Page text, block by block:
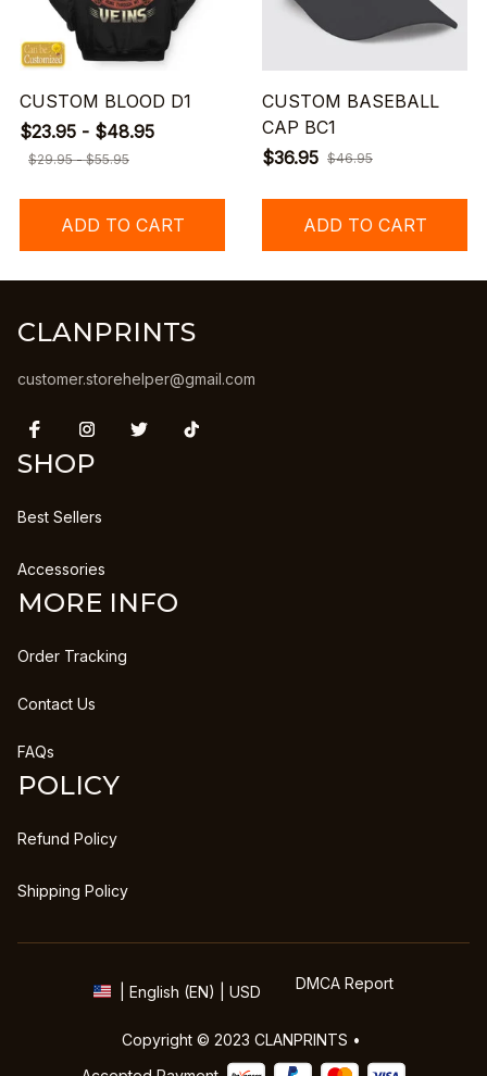
CUSTOM BLOOD D1
$23.95 - $48.95
$29.95 - $55.95
ADD TO CART
CUSTOM BASEBALL
CAP BC1
$36.95 $46.95
ADD TO CART
CLANPRINTS
customer.storehelper@gmail.com
SHOP
Best Sellers
Accessories
MORE INFO
Order Tracking
Contact Us
FAQs
POLICY
Refund Policy
Shipping Policy
| English (EN) | USD DMCA Report
Copyright © 2023 CLANPRINTS •